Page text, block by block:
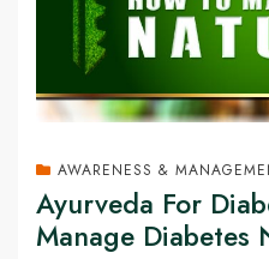
AWARENESS &
Ayurveda For
Manage Diabetes